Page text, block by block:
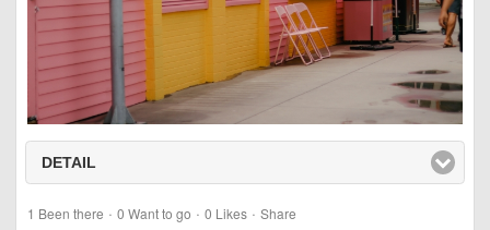
DETAIL
1 Been there · 0 Want to go · 0 Likes · Share